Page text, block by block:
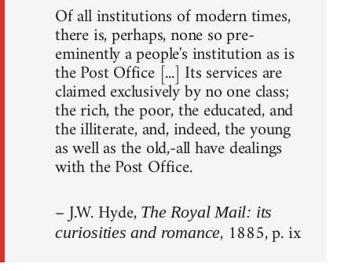
Of all institutions of modern times,
there is, perhaps, none so pre-
eminently a people's institution as is
the Post Office [...] Its services are
claimed exclusively by no one class;
the rich, the poor, the educated, and
the illiterate, and, indeed, the young
as well as the old,-all have dealings
with the Post Office.
– J.W. Hyde, The Royal Mail: its
curiosities and romance, 1885, p. ix